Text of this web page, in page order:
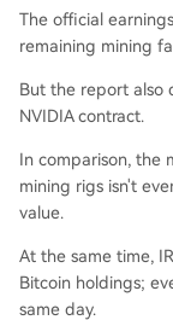
The official
remaining mining
But the report also
NVIDIA contract.
In comparison, the
mining rigs isn't
value.
At the same time,
Bitcoin holdings;
same day.